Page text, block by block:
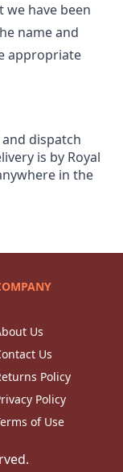
have been
name and
appropriate
dispatch
is by Royal
in the
Us
Us
Policy
Policy
of Use